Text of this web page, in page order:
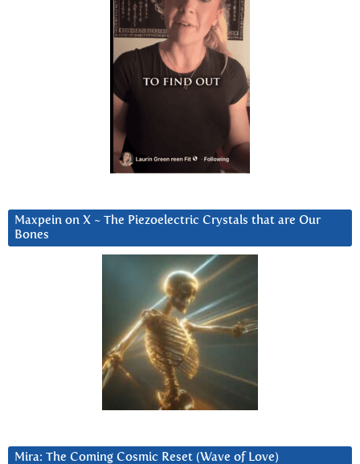
Maxpein on X ~ The Piezoelectric Crystals that are Our
Bones
Mira: The Coming Cosmic Reset (Wave of Love)